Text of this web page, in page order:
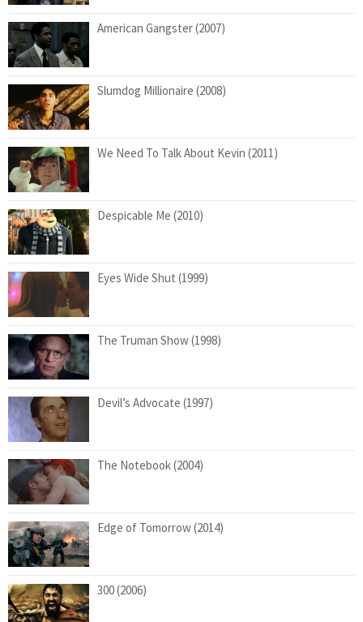
American Gangster (2007)
Slumdog Millionaire (2008)
We Need To Talk About Kevin (2011)
Despicable Me (2010)
Eyes Wide Shut (1999)
The Truman Show (1998)
Devil’s Advocate (1997)
The Notebook (2004)
Edge of Tomorrow (2014)
300 (2006)